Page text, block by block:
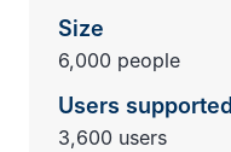
Size
6,000 people
Users supported
3,600 users